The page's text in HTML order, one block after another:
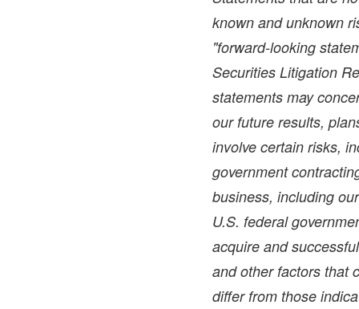
known and unknown
"forward-looking
Securities Litigation
statements may
our future results,
involve certain risks,
government
business, including
U.S. federal
acquire and
and other factors that
differ from those